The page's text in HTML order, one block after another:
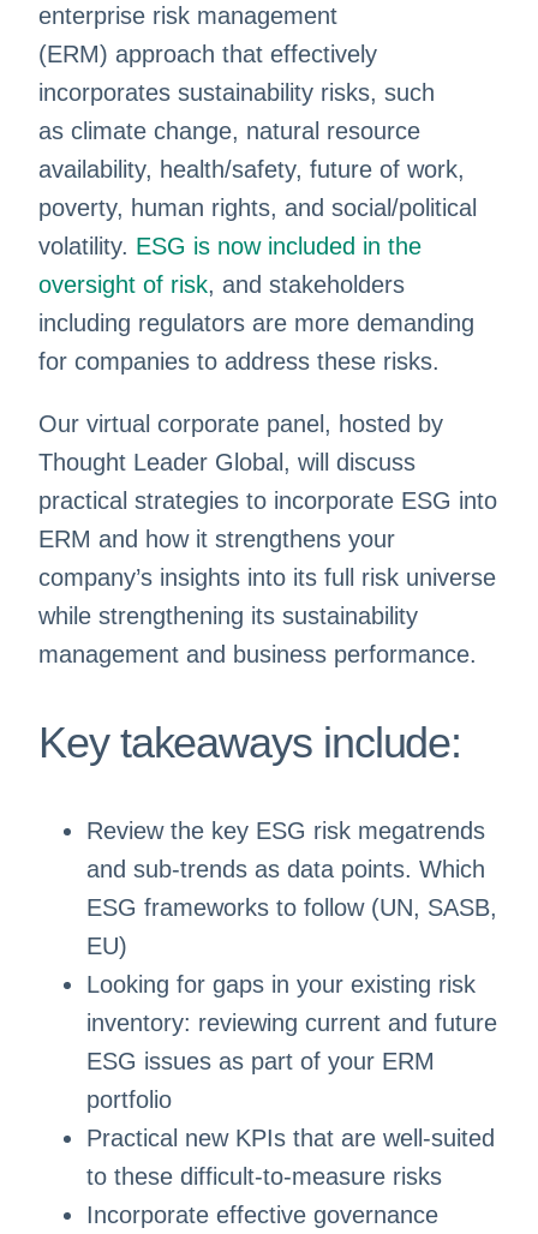
enterprise risk management
(ERM) approach that effectively
incorporates sustainability risks, such
as climate change, natural resource
availability, health/safety, future of work,
poverty, human rights, and social/political
volatility. ESG is now included in the
oversight of risk, and stakeholders
including regulators are more demanding
for companies to address these risks.
Our virtual corporate panel, hosted by
Thought Leader Global, will discuss
practical strategies to incorporate ESG into
ERM and how it strengthens your
company’s insights into its full risk universe
while strengthening its sustainability
management and business performance.
Key takeaways include:
Review the key ESG risk megatrends
and sub-trends as data points. Which
ESG frameworks to follow (UN, SASB,
EU)
Looking for gaps in your existing risk
inventory: reviewing current and future
ESG issues as part of your ERM
portfolio
Practical new KPIs that are well-suited
to these difficult-to-measure risks
Incorporate effective governance